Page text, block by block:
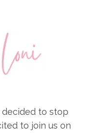
to stop
to join us on